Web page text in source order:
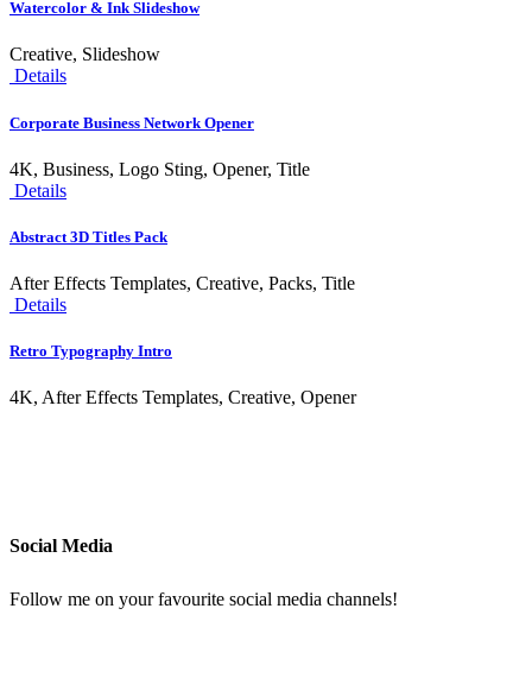
Watercolor & Ink Slideshow
Creative, Slideshow
Details
Corporate Business Network Opener
4K, Business, Logo Sting, Opener, Title
Details
Abstract 3D Titles Pack
After Effects Templates, Creative, Packs, Title
Details
Retro Typography Intro
4K, After Effects Templates, Creative, Opener
Social Media
Follow me on your favourite social media channels!